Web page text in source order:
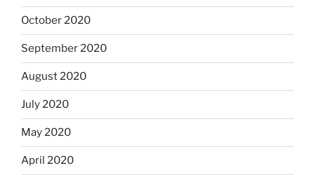
October 2020
September 2020
August 2020
July 2020
May 2020
April 2020